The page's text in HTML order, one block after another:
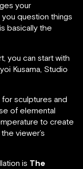
your
question things
basically the
you can start with
Kusama, Studio
for sculptures and
of elemental
to create
viewer’s
is The